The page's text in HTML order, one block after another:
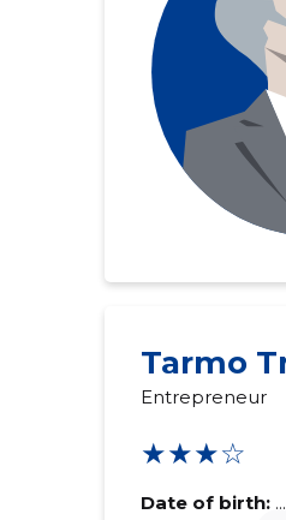
Tarmo
Entrepreneur
★★★☆
Date of birth: